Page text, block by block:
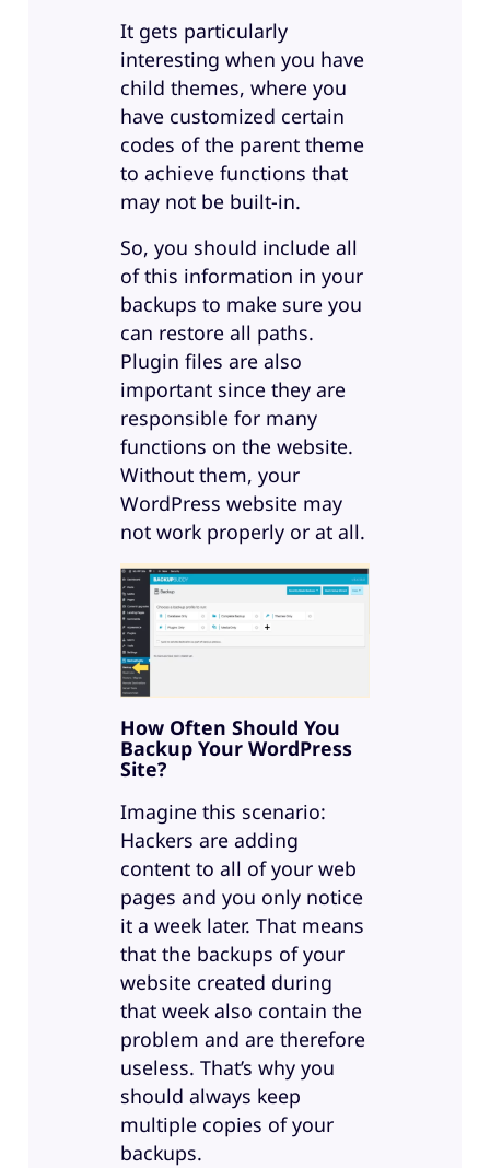
It gets particularly
interesting when you have
child themes, where you
have customized certain
codes of the parent theme
to achieve functions that
may not be built-in.
So, you should include all
of this information in your
backups to make sure you
can restore all paths.
Plugin files are also
important since they are
responsible for many
functions on the website.
Without them, your
WordPress website may
not work properly or at all.
How Often Should You
Backup Your WordPress
Site?
Imagine this scenario:
Hackers are adding
content to all of your web
pages and you only notice
it a week later. That means
that the backups of your
website created during
that week also contain the
problem and are therefore
useless. That’s why you
should always keep
multiple copies of your
backups.